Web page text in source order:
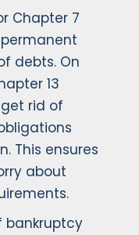
Chapter 7
debts. On
13
rid of
This ensures
about
bankruptcy